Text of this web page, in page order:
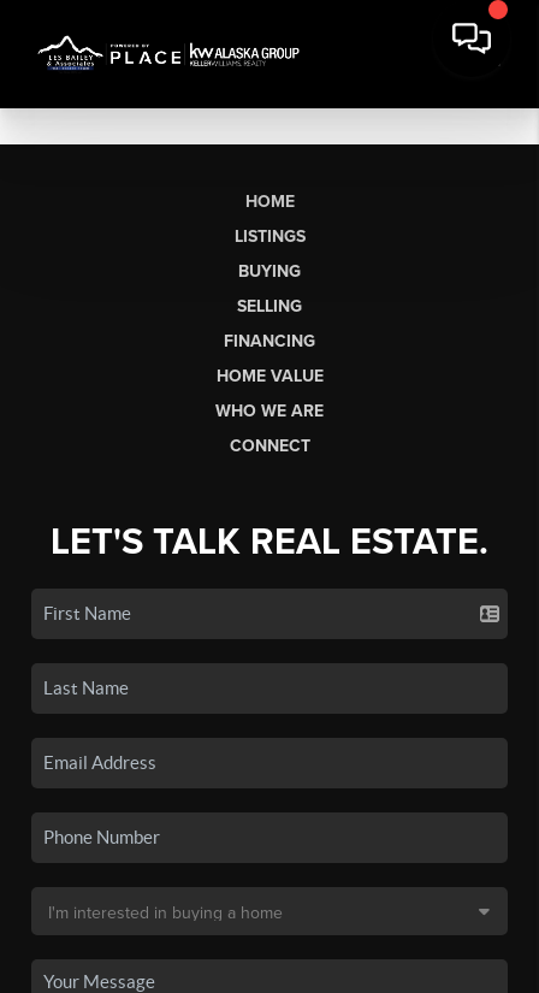
HOME
LISTINGS
BUYING
SELLING
FINANCING
HOME VALUE
WHO WE ARE
CONNECT
LET'S TALK REAL ESTATE.